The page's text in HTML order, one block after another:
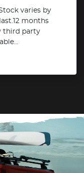
varies by
months
third party